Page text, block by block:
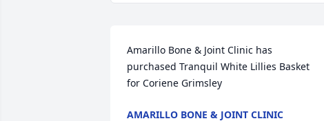
Amarillo Bone & Joint Clinic has
purchased Tranquil White Lillies Basket
for Coriene Grimsley
AMARILLO BONE & JOINT CLINIC